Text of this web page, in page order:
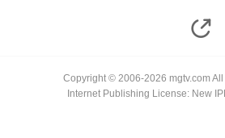
Copyright © 2006-2026 mgtv.com
Internet Publishing License: New